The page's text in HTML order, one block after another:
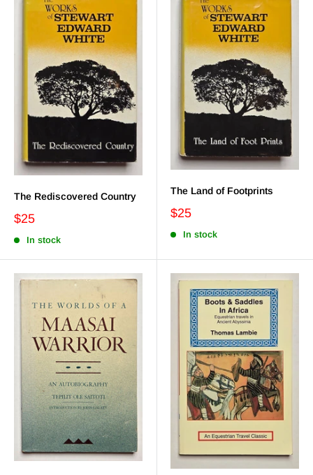
The Rediscovered Country
$25
In stock
The Land of Footprints
$25
In stock